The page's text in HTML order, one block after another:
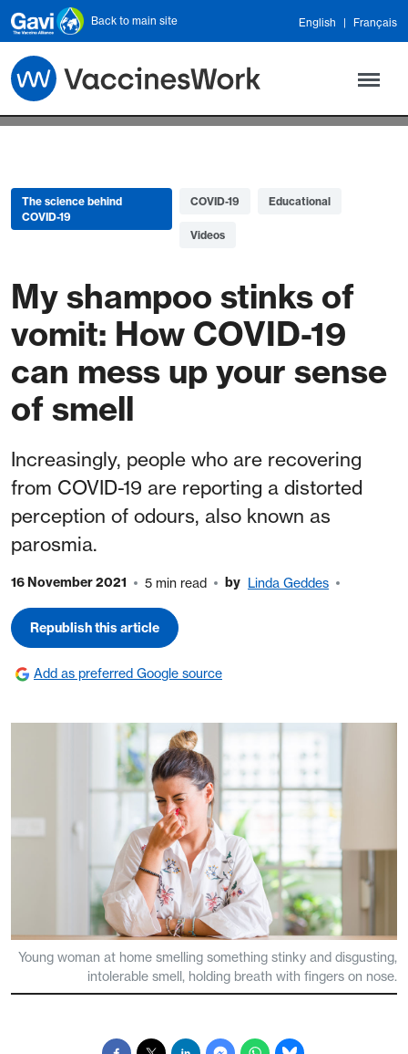
Skip to main content
Back to main site English Français
The science behind
COVID-19
COVID-19 Educational
Videos
My shampoo stinks of
vomit: How COVID-19
can mess up your sense
of smell
Increasingly, people who are recovering
from COVID-19 are reporting a distorted
perception of odours, also known as
parosmia.
16 November 2021 5 min read by Linda Geddes
Republish this article
Add as preferred Google source
Young woman at home smelling something stinky and disgusting,
intolerable smell, holding breath with fingers on nose.